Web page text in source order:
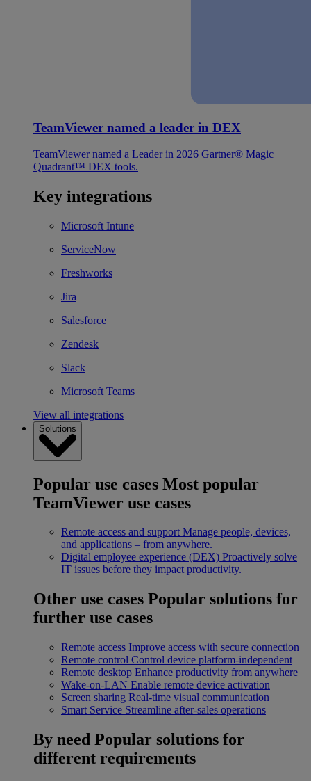
TeamViewer named a leader in DEX
TeamViewer named a Leader in 2026 Gartner® Magic
Quadrant™ DEX tools.
Key integrations
Microsoft Intune
ServiceNow
Freshworks
Jira
Salesforce
Zendesk
Slack
Microsoft Teams
View all integrations
Solutions
Popular use cases Most popular
TeamViewer use cases
Remote access and support Manage people, devices,
and applications – from anywhere.
Digital employee experience (DEX) Proactively solve
IT issues before they impact productivity.
Other use cases Popular solutions for
further use cases
Remote access Improve access with secure connection
Remote control Control device platform-independent
Remote desktop Enhance productivity from anywhere
Wake-on-LAN Enable remote device activation
Screen sharing Real-time visual communication
Smart Service Streamline after-sales operations
By need Popular solutions for
different requirements